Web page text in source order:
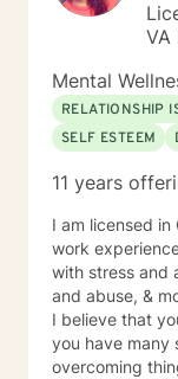
VA
Mental
RELATIONSHIP
SELF ESTEEM
11 years
I am licensed in
work
with stress and
and abuse, &
I believe that
you have many
overcoming